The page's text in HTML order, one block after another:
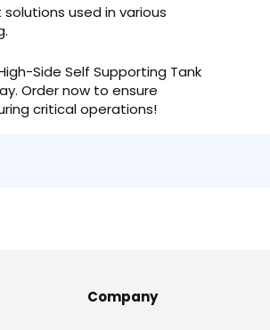
used in various
Side Self Supporting Tank
Order now to ensure
critical operations!
Company